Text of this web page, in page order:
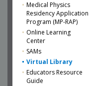
Medical Physics
Residency Application
Program (MP-RAP)
Online Learning
Center
SAMs
Virtual Library
Educators Resource
Guide